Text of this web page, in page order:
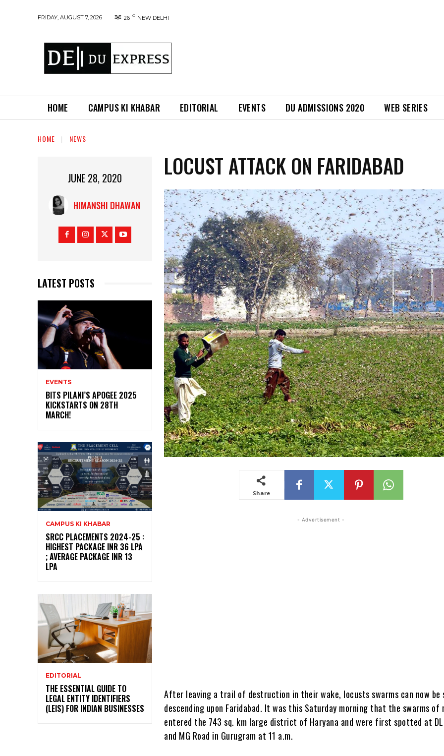
FRIDAY, AUGUST 7, 2026 26 C NEW DELHI
HOME CAMPUS KI KHABAR EDITORIAL EVENTS DU ADMISSIONS 2020 WEB SERIES
HOME NEWS
JUNE 28, 2020
HIMANSHI DHAWAN
LATEST POSTS
EVENTS
BITS PILANI’S APOGEE 2025
KICKSTARTS ON 28TH
MARCH!
CAMPUS KI KHABAR
SRCC PLACEMENTS 2024-25 :
HIGHEST PACKAGE INR 36 LPA
; AVERAGE PACKAGE INR 13
LPA
EDITORIAL
THE ESSENTIAL GUIDE TO
LEGAL ENTITY IDENTIFIERS
(LEIS) FOR INDIAN BUSINESSES
LOCUST ATTACK ON FARIDABAD
Share
- Advertisement -
After leaving a trail of destruction in their wake, locusts swarms can now be
descending upon Faridabad. It was this Saturday morning that the swarms of
entered the 743 sq. km large district of Haryana and were first spotted at
and MG Road in Gurugram at 11 a.m.